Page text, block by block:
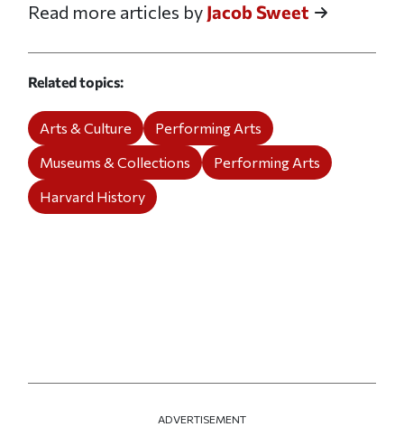
Read more articles by Jacob Sweet
Related topics
Arts & Culture
Performing Arts
Museums & Collections
Performing Arts
Harvard History
ADVERTISEMENT